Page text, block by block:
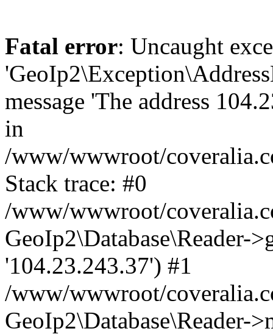
Fatal error: Uncaught
message 'The address
in
/www/wwwroot/
Stack trace: #0
/www/wwwroot/
GeoIp2\Database\Reader-
'104.23.243.37') #1
/www/wwwroot/
GeoIp2\Database\Reader-